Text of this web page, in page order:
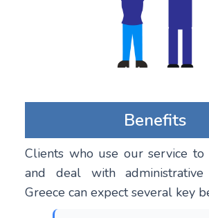
Benefits
Clients who use our service to
and deal with
Greece can expect several key